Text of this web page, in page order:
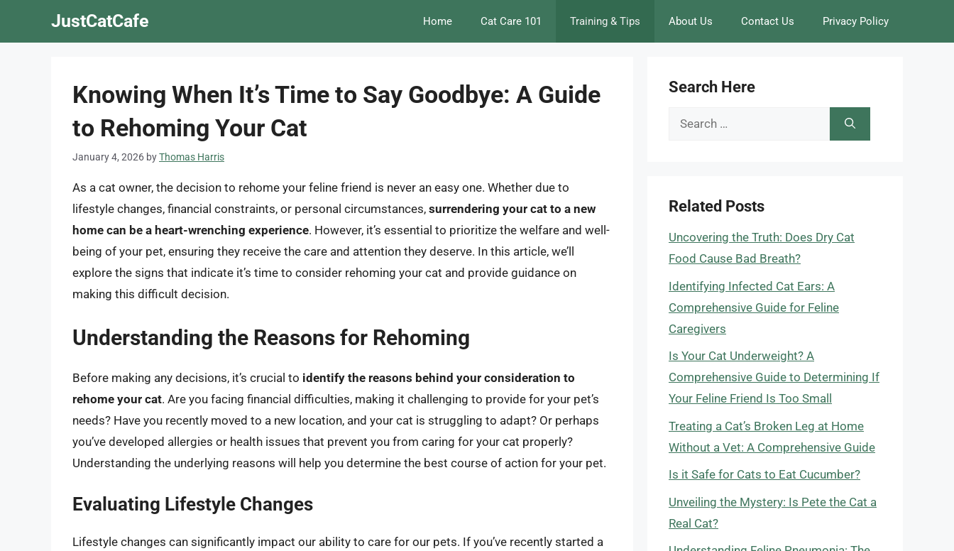
JustCatCafe Home Cat Care 101 Training & Tips About Us Contact Us Privacy Policy
Knowing When It’s Time to Say Goodbye: A Guide
to Rehoming Your Cat
January 4, 2026 byThomas Harris
As a cat owner, the decision to rehome your feline friend is never an easy one. Whether due to
lifestyle changes, financial constraints, or personal circumstances, surrendering your cat to a new
home can be a heart-wrenching experience. However, it’s essential to prioritize the welfare and well-
being of your pet, ensuring they receive the care and attention they deserve. In this article, we’ll
explore the signs that indicate it’s time to consider rehoming your cat and provide guidance on
making this difficult decision.
Understanding the Reasons for Rehoming
Before making any decisions, it’s crucial to identify the reasons behind your consideration to
rehome your cat. Are you facing financial difficulties, making it challenging to provide for your pet’s
needs? Have you recently moved to a new location, and your cat is struggling to adapt? Or perhaps
you’ve developed allergies or health issues that prevent you from caring for your cat properly?
Understanding the underlying reasons will help you determine the best course of action for your pet.
Evaluating Lifestyle Changes
Lifestyle changes can significantly impact our ability to care for our pets. If you’ve recently started a
Search Here
Search
Related Posts
Uncovering the Truth: Does Dry Cat
Food Cause Bad Breath?
Identifying Infected Cat Ears: A
Comprehensive Guide for Feline
Caregivers
Is Your Cat Underweight? A
Comprehensive Guide to Determining If
Your Feline Friend Is Too Small
Treating a Cat’s Broken Leg at Home
Without a Vet: A Comprehensive Guide
Is it Safe for Cats to Eat Cucumber?
Unveiling the Mystery: Is Pete the Cat a
Real Cat?